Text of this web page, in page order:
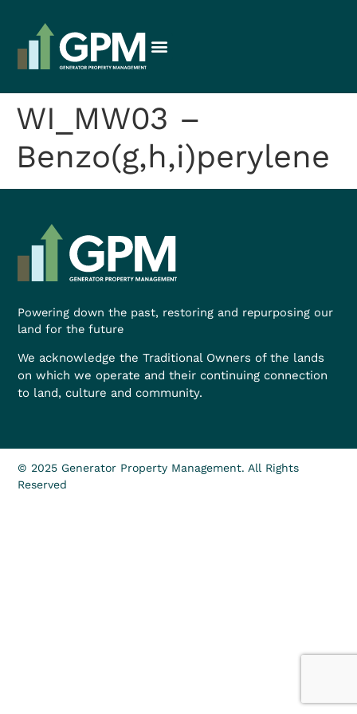
WI_MW03 –
Benzo(g,h,i)perylene
Powering down the past, restoring and repurposing our
land for the future
We acknowledge the Traditional Owners of the lands
on which we operate and their continuing connection
to land, culture and community.
© 2025 Generator Property Management. All Rights
Reserved